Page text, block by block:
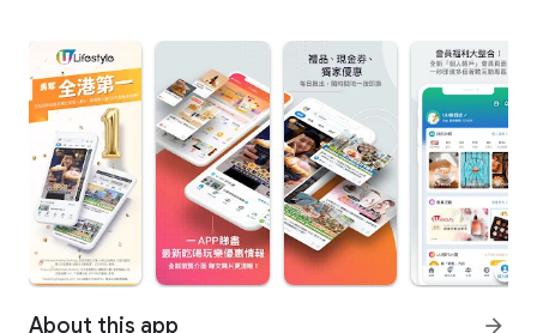
About this app arrow_forward